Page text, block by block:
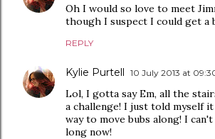
Oh I would so love to meet
though I suspect I could get a
REPLY
Kylie Purtell 10 July 2013 at
Lol, I gotta say Em, all the
a challenge! I just told myself
way to move bubs along! I
long now!